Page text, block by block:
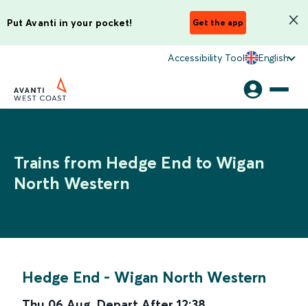
Put Avanti in your pocket! Get the app
Accessibility Tool English
Trains from Hedge End to Wigan
North Western
Hedge End - Wigan North Western